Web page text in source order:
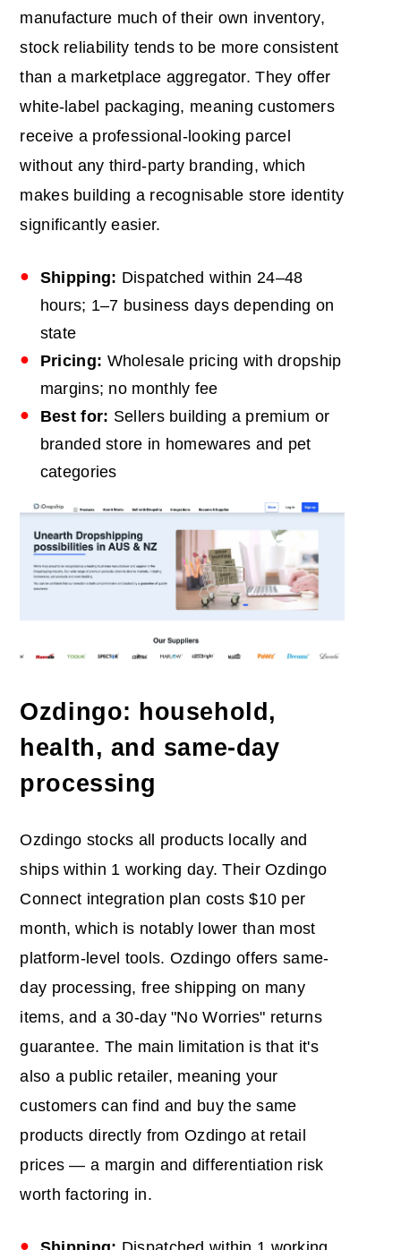
manufacture much of their own inventory,
stock reliability tends to be more consistent
than a marketplace aggregator. They offer
white-label packaging, meaning customers
receive a professional-looking parcel
without any third-party branding, which
makes building a recognisable store identity
significantly easier.
Shipping: Dispatched within 24–48
hours; 1–7 business days depending on
state
Pricing: Wholesale pricing with dropship
margins; no monthly fee
Best for: Sellers building a premium or
branded store in homewares and pet
categories
Ozdingo: household,
health, and same-day
processing
Ozdingo stocks all products locally and
ships within 1 working day. Their Ozdingo
Connect integration plan costs $10 per
month, which is notably lower than most
platform-level tools. Ozdingo offers same-
day processing, free shipping on many
items, and a 30-day "No Worries" returns
guarantee. The main limitation is that it's
also a public retailer, meaning your
customers can find and buy the same
products directly from Ozdingo at retail
prices — a margin and differentiation risk
worth factoring in.